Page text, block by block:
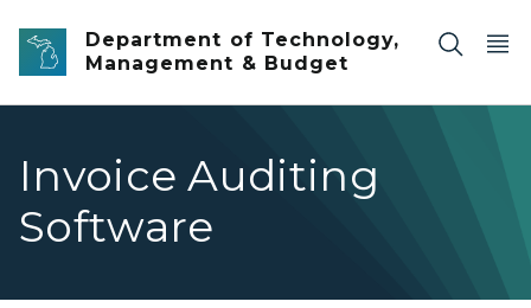
Skip to main content
Department of Technology,
Management & Budget
Invoice Auditing
Software